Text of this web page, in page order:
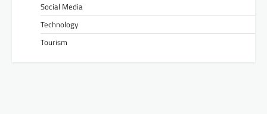
Social Media
Technology
Tourism